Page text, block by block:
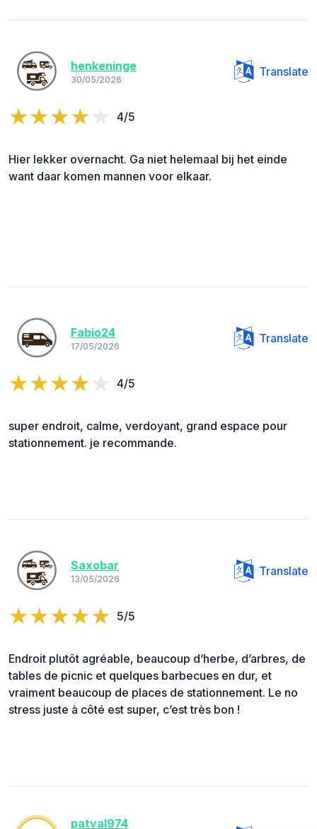
henkeninge
30/05/2026
Translate
4/5
Hier lekker overnacht. Ga niet helemaal bij het einde
want daar komen mannen voor elkaar.
Fabio24
17/05/2026
Translate
4/5
super endroit, calme, verdoyant, grand espace pour
stationnement. je recommande.
Saxobar
13/05/2026
Translate
5/5
Endroit plutôt agréable, beaucoup d’herbe, d’arbres, de
tables de picnic et quelques barbecues en dur, et
vraiment beaucoup de places de stationnement. Le no
stress juste à côté est super, c’est très bon !
patval974